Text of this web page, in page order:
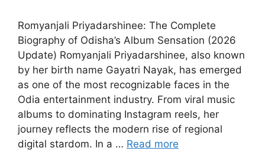
Romyanjali Priyadarshinee: The Complete
Biography of Odisha’s Album Sensation (2026
Update) Romyanjali Priyadarshinee, also known
by her birth name Gayatri Nayak, has emerged
as one of the most recognizable faces in the
Odia entertainment industry. From viral music
albums to dominating Instagram reels, her
journey reflects the modern rise of regional
digital stardom. In a … Read more